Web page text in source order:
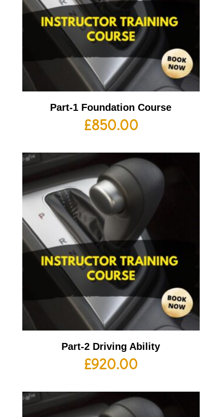
Part-1 Foundation Course
£850.00
Part-2 Driving Ability
£920.00